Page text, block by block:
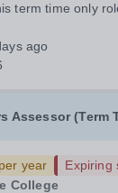
their full
term time only
ago
Assessor (Term
year
Expiring
College